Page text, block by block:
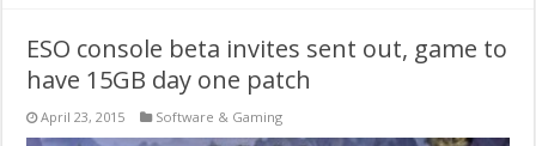
ESO console beta invites sent out, game to
have 15GB day one patch
April 23, 2015 Software & Gaming